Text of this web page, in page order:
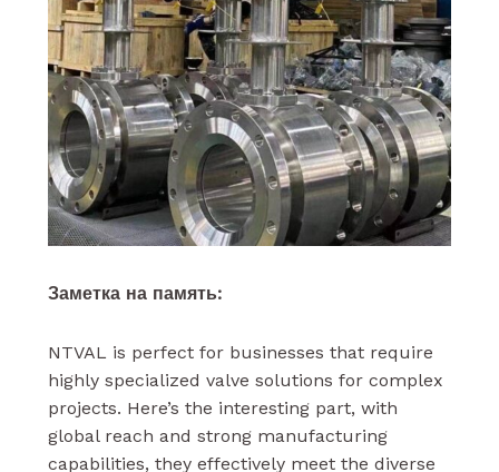
Заметка на память:
NTVAL is perfect for businesses that require
highly specialized valve solutions for complex
projects. Here’s the interesting part, with
global reach and strong manufacturing
capabilities, they effectively meet the diverse